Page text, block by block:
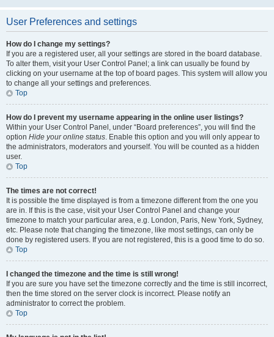
User Preferences and settings
How do I change my settings?
If you are a registered user, all your settings are stored in the board database.
To alter them, visit your User Control Panel; a link can usually be found by
clicking on your username at the top of board pages. This system will allow you
to change all your settings and preferences.
Top
How do I prevent my username appearing in the online user listings?
Within your User Control Panel, under “Board preferences”, you will find the
option Hide your online status. Enable this option and you will only appear to
the administrators, moderators and yourself. You will be counted as a hidden
user.
Top
The times are not correct!
It is possible the time displayed is from a timezone different from the one you
are in. If this is the case, visit your User Control Panel and change your
timezone to match your particular area, e.g. London, Paris, New York, Sydney,
etc. Please note that changing the timezone, like most settings, can only be
done by registered users. If you are not registered, this is a good time to do so.
Top
I changed the timezone and the time is still wrong!
If you are sure you have set the timezone correctly and the time is still incorrect,
then the time stored on the server clock is incorrect. Please notify an
administrator to correct the problem.
Top